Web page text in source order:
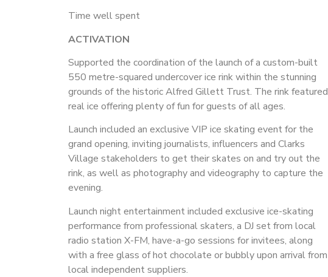
Time well spent
ACTIVATION
Supported the coordination of the launch of a custom-built
550 metre-squared undercover ice rink within the stunning
grounds of the historic Alfred Gillett Trust. The rink featured
real ice offering plenty of fun for guests of all ages.
Launch included an exclusive VIP ice skating event for the
grand opening, inviting journalists, influencers and Clarks
Village stakeholders to get their skates on and try out the
rink, as well as photography and videography to capture the
evening.
Launch night entertainment included exclusive ice-skating
performance from professional skaters, a DJ set from local
radio station X-FM, have-a-go sessions for invitees, along
with a free glass of hot chocolate or bubbly upon arrival from
local independent suppliers.